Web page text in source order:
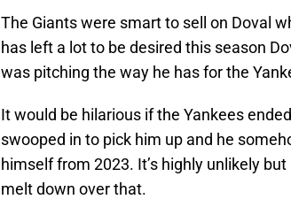
The Giants were smart to sell on Doval
has left a lot to be desired this season
was pitching the way he has for the
It would be hilarious if the Yankees
swooped in to pick him up and he
himself from 2023. It’s highly unlikely
melt down over that.